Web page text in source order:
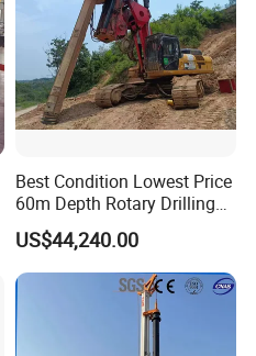
Best Condition Lowest Price
60m Depth Rotary Drilling
Rigs
US$44,240.00